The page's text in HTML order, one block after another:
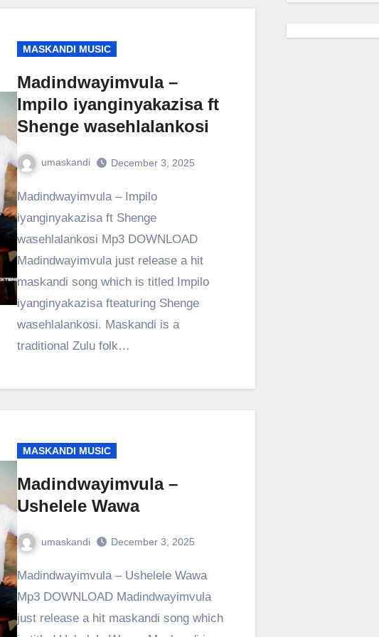
MASKANDI MUSIC
Madindwayimvula –
Impilo iyanginyakazisa ft
Shenge wasehlalankosi
umaskandi December 3, 2025
Madindwayimvula – Impilo
iyanginyakazisa ft Shenge
wasehlalankosi Mp3 DOWNLOAD
Madindwayimvula just release a hit
maskandi song which is titled Impilo
iyanginyakazisa fteaturing Shenge
wasehlalankosi. Maskandi is a
traditional Zulu folk…
MASKANDI MUSIC
Madindwayimvula –
Ushelele Wawa
umaskandi December 3, 2025
Madindwayimvula – Ushelele Wawa
Mp3 DOWNLOAD Madindwayimvula
just release a hit maskandi song which